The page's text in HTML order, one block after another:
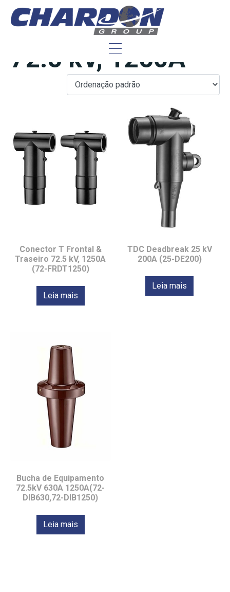
IEC Tipo F, hasta
72.5 kV, 1250A
Conector T Frontal &
Traseiro 72.5 kV, 1250A
(72-FRDT1250)
Leia mais
TDC Deadbreak 25 kV
200A (25-DE200)
Leia mais
Bucha de Equipamento
72.5kV 630A 1250A(72-
DIB630,72-DIB1250)
Leia mais